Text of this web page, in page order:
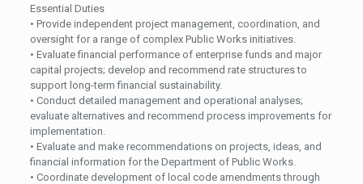
Essential Duties
• Provide independent project management, coordination, and
oversight for a range of complex Public Works initiatives.
• Evaluate financial performance of enterprise funds and major
capital projects; develop and recommend rate structures to
support long-term financial sustainability.
• Conduct detailed management and operational analyses;
evaluate alternatives and recommend process improvements for
implementation.
• Evaluate and make recommendations on projects, ideas, and
financial information for the Department of Public Works.
• Coordinate development of local code amendments through